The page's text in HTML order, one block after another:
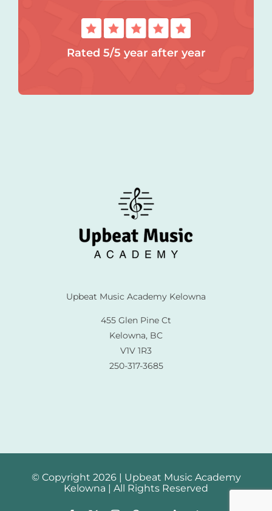
Rated 5/5 year after year
Upbeat Music Academy Kelowna
455 Glen Pine Ct
Kelowna, BC
V1V 1R3
250-317-3685
© Copyright 2026 | Upbeat Music Academy
Kelowna | All Rights Reserved